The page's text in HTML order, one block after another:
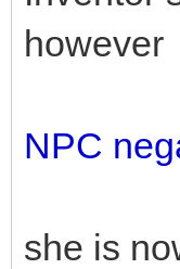
however
NPC
she is